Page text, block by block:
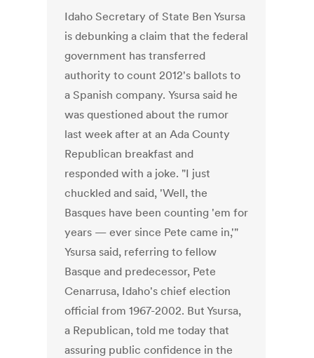
Idaho Secretary of State Ben Ysursa
is debunking a claim that the federal
government has transferred
authority to count 2012's ballots to
a Spanish company. Ysursa said he
was questioned about the rumor
last week after at an Ada County
Republican breakfast and
responded with a joke. "I just
chuckled and said, 'Well, the
Basques have been counting 'em for
years — ever since Pete came in,'"
Ysursa said, referring to fellow
Basque and predecessor, Pete
Cenarrusa, Idaho's chief election
official from 1967-2002. But Ysursa,
a Republican, told me today that
assuring public confidence in the